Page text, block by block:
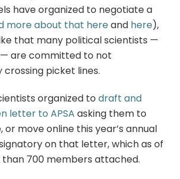
have organized to negotiate a
more about that hereand here),
that many political scientists —
are committed to not
picket lines.
organized to draft and
letter to APSA asking them to
move online this year’s annual
on that letter, which as of
700 members attached.